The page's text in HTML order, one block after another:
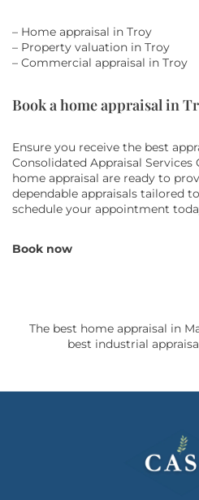
– Home appraisal in Troy
– Property valuation in Troy
– Commercial appraisal in Troy
Book a home appraisal in
Ensure you receive the best
Consolidated Appraisal Services
home appraisal are ready to
dependable appraisals tailored
schedule your appointment
Book now
The best home appraisal in
best industrial